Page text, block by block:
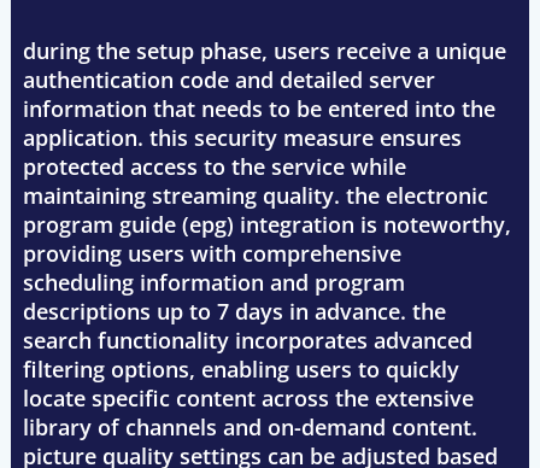
during the setup phase, users receive a unique
authentication code and detailed server
information that needs to be entered into the
application. this security measure ensures
protected access to the service while
maintaining streaming quality. the electronic
program guide (epg) integration is noteworthy,
providing users with comprehensive
scheduling information and program
descriptions up to 7 days in advance. the
search functionality incorporates advanced
filtering options, enabling users to quickly
locate specific content across the extensive
library of channels and on-demand content.
picture quality settings can be adjusted based